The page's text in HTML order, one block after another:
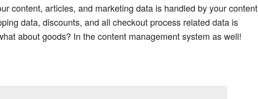
content, articles, and marketing data is handled by your content
data, discounts, and all checkout process related data is
about goods? In the content management system as well!